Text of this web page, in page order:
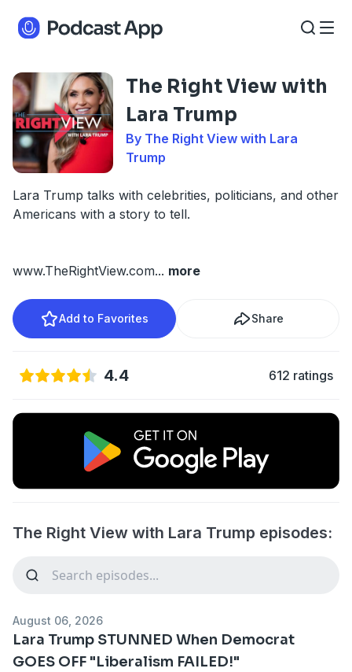
The Right View with
Lara Trump
By The Right View with Lara
Trump
Lara Trump talks with celebrities, politicians, and other
Americans with a story to tell.
www.TheRightView.com... more
Add to Favorites Share
4.4 612 ratings
The Right View with Lara Trump episodes:
August 06, 2026
Lara Trump STUNNED When Democrat
GOES OFF "Liberalism FAILED!"